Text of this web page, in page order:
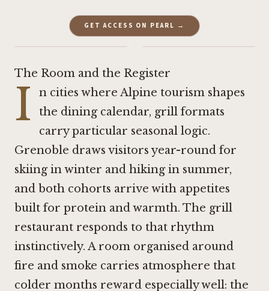
GET ACCESS ON PEARL →
·
The Room and the Register
I
n cities where Alpine tourism shapes
the dining calendar, grill formats
carry particular seasonal logic.
Grenoble draws visitors year-round for
skiing in winter and hiking in summer,
and both cohorts arrive with appetites
built for protein and warmth. The grill
restaurant responds to that rhythm
instinctively. A room organised around
fire and smoke carries atmosphere that
colder months reward especially well: the